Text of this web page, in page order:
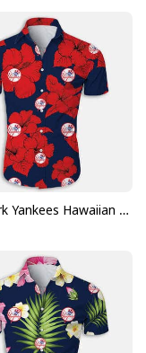
New York Yankees Hawaiian Shirt Hibiscus Flower Pattern